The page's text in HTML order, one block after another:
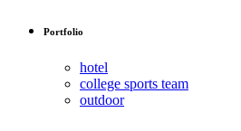
Portfolio
hotel
college sports team
outdoor